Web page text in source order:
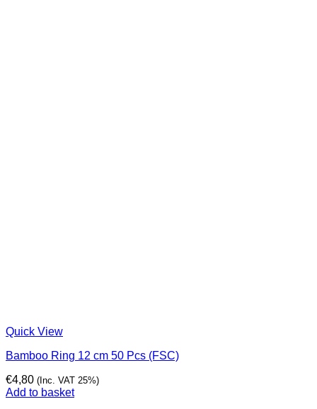
Quick View
Bamboo Ring 12 cm 50 Pcs (FSC)
€4,80 (Inc. VAT 25%)
Add to basket